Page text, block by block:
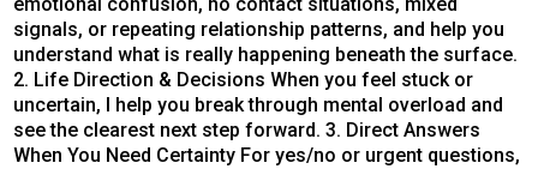
emotional confusion, no contact situations, mixed
signals, or repeating relationship patterns, and help you
understand what is really happening beneath the surface.
2. Life Direction & Decisions When you feel stuck or
uncertain, I help you break through mental overload and
see the clearest next step forward. 3. Direct Answers
When You Need Certainty For yes/no or urgent questions,